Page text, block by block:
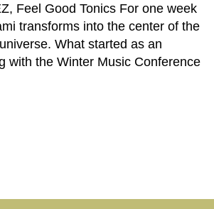
Feel Good Tonics For one week
transforms into the center of the
What started as an
with the Winter Music Conference